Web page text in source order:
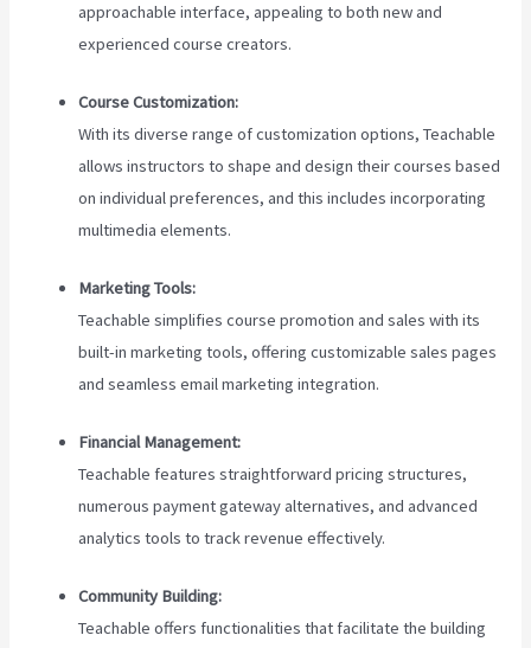
approachable interface, appealing to both new and
experienced course creators.
Course Customization:
With its diverse range of customization options, Teachable
allows instructors to shape and design their courses based
on individual preferences, and this includes incorporating
multimedia elements.
Marketing Tools:
Teachable simplifies course promotion and sales with its
built-in marketing tools, offering customizable sales pages
and seamless email marketing integration.
Financial Management:
Teachable features straightforward pricing structures,
numerous payment gateway alternatives, and advanced
analytics tools to track revenue effectively.
Community Building:
Teachable offers functionalities that facilitate the building